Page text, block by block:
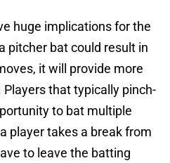
huge implications for the
pitcher bat could result in
it will provide more
that typically pinch-
to bat multiple
player takes a break from
to leave the batting